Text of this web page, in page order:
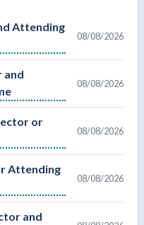
Attending
08/08/2026
and
08/08/2026
or
08/08/2026
Attending
08/08/2026
and